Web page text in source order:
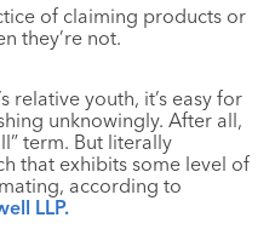
of claiming products or
they’re not.
relative youth, it’s easy for
unknowingly. After all,
term. But literally
that exhibits some level of
according to
LLP.